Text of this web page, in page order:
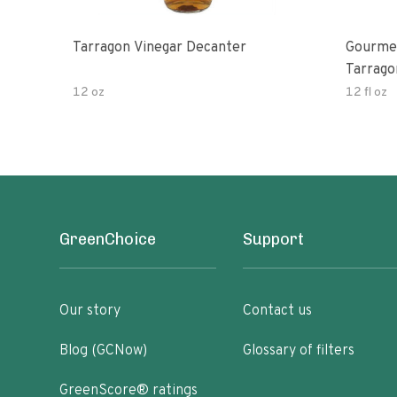
Tarragon Vinegar Decanter
12 oz 12 fl oz
GreenChoice
Our story
Blog (GCNow)
GreenScore® ratings
Support
Contact us
Glossary of filters